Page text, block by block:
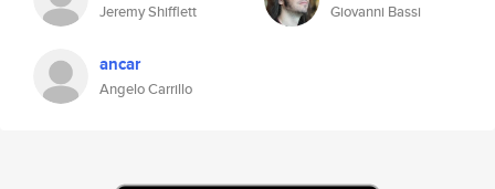
Jeremy Shifflett Giovanni Bassi
ancar
Angelo Carrillo